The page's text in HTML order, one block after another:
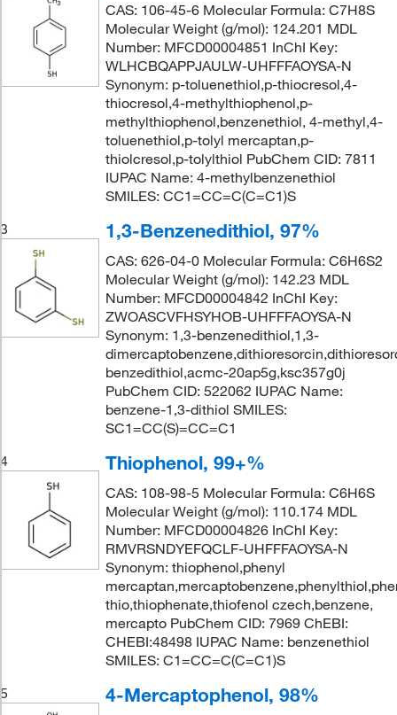
CAS: 106-45-6 Molecular Formula: C7H8S
Molecular Weight (g/mol): 124.201 MDL
Number: MFCD00004851 InChI Key:
WLHCBQAPPJAULW-UHFFFAOYSA-N
Synonym: p-toluenethiol,p-thiocresol,4-
thiocresol,4-methylthiophenol,p-
methylthiophenol,benzenethiol, 4-methyl,4-
toluenethiol,p-tolyl mercaptan,p-
thiolcresol,p-tolylthiol PubChem CID: 7811
IUPAC Name: 4-methylbenzenethiol
SMILES: CC1=CC=C(C=C1)S
3
1,3-Benzenedithiol, 97%
CAS: 626-04-0 Molecular Formula: C6H6S2
Molecular Weight (g/mol): 142.23 MDL
Number: MFCD00004842 InChI Key:
ZWOASCVFHSYHOB-UHFFFAOYSA-N
Synonym: 1,3-benzenedithiol,1,3-
benzedithiol,acmc-20ap5g,ksc357g0j
PubChem CID: 522062 IUPAC Name:
benzene-1,3-dithiol SMILES:
SC1=CC(S)=CC=C1
4
Thiophenol, 99+%
CAS: 108-98-5 Molecular Formula: C6H6S
Molecular Weight (g/mol): 110.174 MDL
Number: MFCD00004826 InChI Key:
RMVRSNDYEFQCLF-UHFFFAOYSA-N
Synonym: thiophenol,phenyl
thio,thiophenate,thiofenol czech,benzene,
mercapto PubChem CID: 7969 ChEBI:
CHEBI:48498 IUPAC Name: benzenethiol
SMILES: C1=CC=C(C=C1)S
5
4-Mercaptophenol, 98%